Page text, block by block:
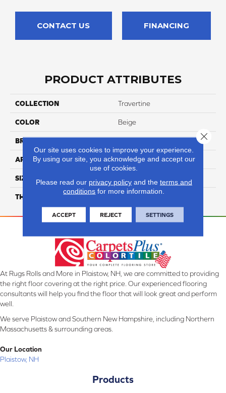
CONTACT US FINANCING
PRODUCT ATTRIBUTES
COLLECTION Travertine
COLOR Beige
BRAND
APPLICATION Residential
SIZE 1X2
THICKNESS
At Rugs Rolls and More in Plaistow, NH, we are committed to providing
the right floor covering at the right price. Our experienced flooring
consultants will help you find the floor that will look great and perform
well.
We serve Plaistow and Southern New Hampshire, including Northern
Massachusetts & surrounding areas.
Our Location
Plaistow, NH
Products
Our site uses cookies to improve your experience.
By using our site, you acknowledge and accept our
use of cookies.
Please read our privacy policyand the terms and
conditions for more information.
ACCEPT REJECT SETTINGS
Close